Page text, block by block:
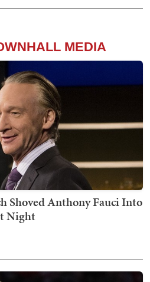
MEDIA
Shoved Anthony Fauci Into
Night